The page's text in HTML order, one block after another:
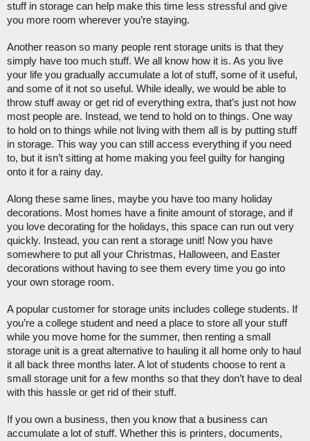
stuff in storage can help make this time less stressful and give
you more room wherever you’re staying.
Another reason so many people rent storage units is that they
simply have too much stuff. We all know how it is. As you live
your life you gradually accumulate a lot of stuff, some of it useful,
and some of it not so useful. While ideally, we would be able to
throw stuff away or get rid of everything extra, that’s just not how
most people are. Instead, we tend to hold on to things. One way
to hold on to things while not living with them all is by putting stuff
in storage. This way you can still access everything if you need
to, but it isn’t sitting at home making you feel guilty for hanging
onto it for a rainy day.
Along these same lines, maybe you have too many holiday
decorations. Most homes have a finite amount of storage, and if
you love decorating for the holidays, this space can run out very
quickly. Instead, you can rent a storage unit! Now you have
somewhere to put all your Christmas, Halloween, and Easter
decorations without having to see them every time you go into
your own storage room.
A popular customer for storage units includes college students. If
you’re a college student and need a place to store all your stuff
while you move home for the summer, then renting a small
storage unit is a great alternative to hauling it all home only to haul
it all back three months later. A lot of students choose to rent a
small storage unit for a few months so that they don’t have to deal
with this hassle or get rid of their stuff.
If you own a business, then you know that a business can
accumulate a lot of stuff. Whether this is printers, documents,